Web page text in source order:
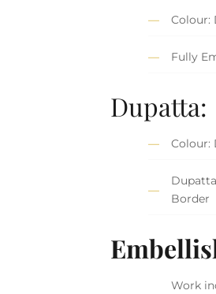
Colour:
Fully
Dupatta:
Colour:
Border
Work